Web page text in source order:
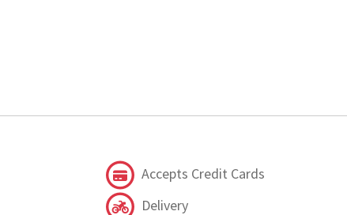
Accepts Credit Cards
Delivery